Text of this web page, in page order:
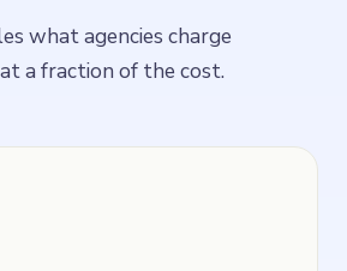
what agencies charge
a fraction of the cost.